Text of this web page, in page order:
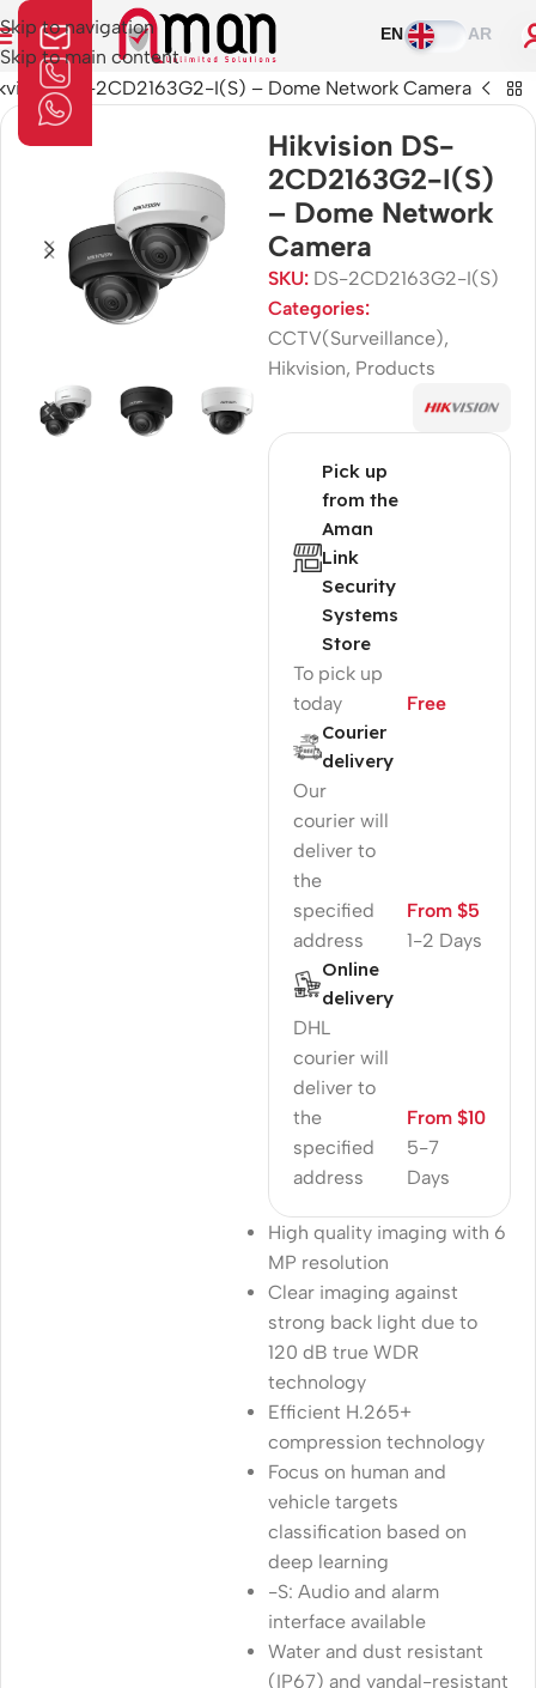
Skip to navigation
Skip to main content
EN AR
DS-2CD2163G2-I(S) – Dome Network Camera
Hikvision DS-
2CD2163G2-I(S)
– Dome Network
Camera
SKU: DS-2CD2163G2-I(S)
Categories:
CCTV(Surveillance),
Hikvision, Products
Pick up
from the
Aman
Link
Security
Systems
Store
To pick up
today
Free
Courier
delivery
Our
courier will
deliver to
the
specified
address
1-2 Days
From $5
Online
delivery
DHL
courier will
deliver to
the
specified
address
5-7
Days
From $10
High quality imaging with 6
MP resolution
Clear imaging against
strong back light due to
120 dB true WDR
technology
Efficient H.265+
compression technology
Focus on human and
vehicle targets
classification based on
deep learning
-S: Audio and alarm
interface available
Water and dust resistant
(IP67) and vandal-resistant